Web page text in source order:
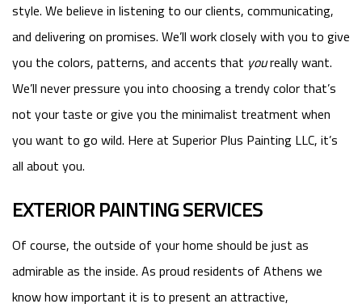
style. We believe in listening to our clients, communicating,
and delivering on promises. We’ll work closely with you to give
you the colors, patterns, and accents that youreally want.
We’ll never pressure you into choosing a trendy color that’s
not your taste or give you the minimalist treatment when
you want to go wild. Here at Superior Plus Painting LLC, it’s
all about you.
EXTERIOR PAINTING SERVICES
Of course, the outside of your home should be just as
admirable as the inside. As proud residents of Athens we
know how important it is to present an attractive,